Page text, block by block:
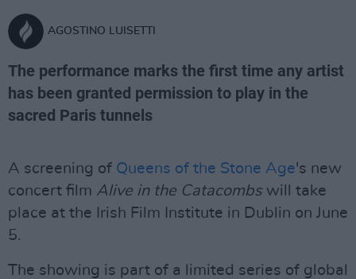
AGOSTINO LUISETTI
The performance marks the first time any artist
has been granted permission to play in the
sacred Paris tunnels
A screening of Queens of the Stone Age's new
concert film Alive in the Catacombswill take
place at the Irish Film Institute in Dublin on June
5.
The showing is part of a limited series of global